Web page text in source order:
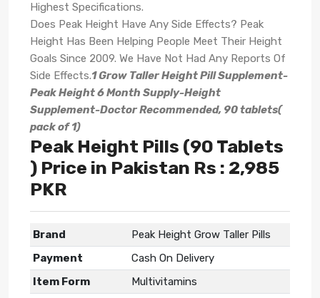
Highest Specifications.
Does Peak Height Have Any Side Effects? Peak
Height Has Been Helping People Meet Their Height
Goals Since 2009. We Have Not Had Any Reports Of
Side Effects.1 Grow Taller Height Pill Supplement-
Peak Height 6 Month Supply-Height
Supplement-Doctor Recommended, 90 tablets(
pack of 1)
Peak Height Pills (90 Tablets
) Price in Pakistan Rs : 2,985
PKR
Brand
Peak Height Grow Taller Pills
Payment
Cash On Delivery
Item Form
Multivitamins